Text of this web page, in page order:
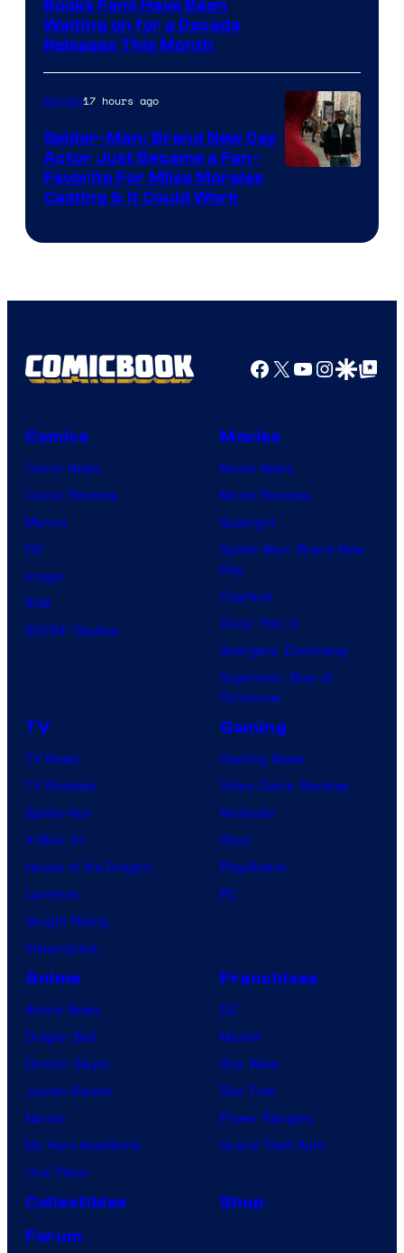
20th
Century
Studios
Books Fans Have Been
Waiting on for a Decade
Releases This Month
Movies17 hours ago
Spider-Man: Brand New Day
Actor Just Became a Fan-
Favorite For Miles Morales
Casting & It Could Work
Facebook
X YouTube
GoogleGoogle Top
Comics
Comic News
Comic Reviews
Marvel
DC
Image
IDW
BOOM! Studios
Movies
Movie News
Movie Reviews
Supergirl
Spider-Man: Brand New
Day
Clayface
Dune: Part 3
Avengers: Doomsday
Superman: Man of
Tomorrow
TV
TV News
TV Reviews
Spider-Noir
X-Men ’97
House of the Dragon
Lanterns
Vought Rising
VisionQuest
Gaming
Gaming News
Video Game Reviews
Nintendo
Xbox
PlayStation
PC
Anime
Anime News
Dragon Ball
Demon Slayer
Jujutsu Kaisen
Naruto
My Hero Academia
One Piece
Franchises
DC
Marvel
Star Wars
Star Trek
Power Rangers
Grand Theft Auto
Collectibles
Shop
Forum